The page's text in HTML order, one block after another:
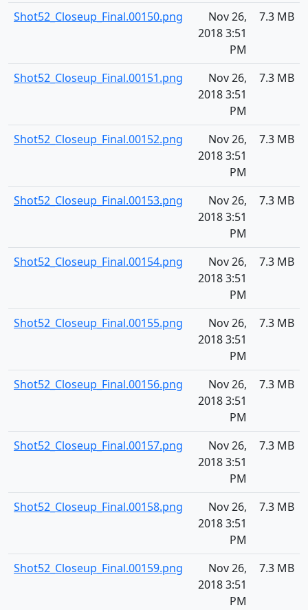
Shot52_Closeup_Final.00150.png
Nov 26,
2018 3:51
PM
7.3 MB
Shot52_Closeup_Final.00151.png
Nov 26,
2018 3:51
PM
7.3 MB
Shot52_Closeup_Final.00152.png
Nov 26,
2018 3:51
PM
7.3 MB
Shot52_Closeup_Final.00153.png
Nov 26,
2018 3:51
PM
7.3 MB
Shot52_Closeup_Final.00154.png
Nov 26,
2018 3:51
PM
7.3 MB
Shot52_Closeup_Final.00155.png
Nov 26,
2018 3:51
PM
7.3 MB
Shot52_Closeup_Final.00156.png
Nov 26,
2018 3:51
PM
7.3 MB
Shot52_Closeup_Final.00157.png
Nov 26,
2018 3:51
PM
7.3 MB
Shot52_Closeup_Final.00158.png
Nov 26,
2018 3:51
PM
7.3 MB
Shot52_Closeup_Final.00159.png
Nov 26,
2018 3:51
PM
7.3 MB